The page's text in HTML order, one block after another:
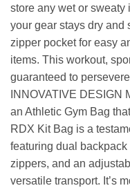
store any wet or sweaty
your gear stays dry and
zipper pocket for easy
items. This workout,
guaranteed to
INNOVATIVE
an Athletic Gym Bag
RDX Kit Bag is a
featuring dual
zippers, and an
versatile transport. It’s